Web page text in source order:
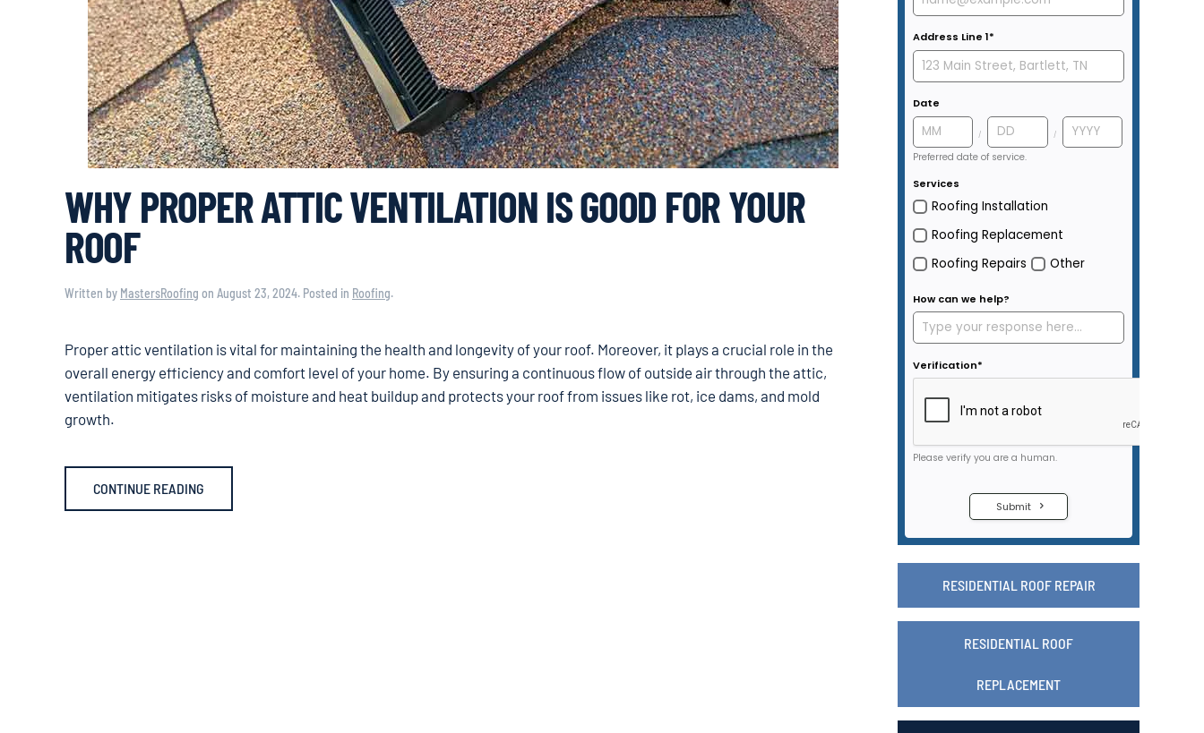
WHY PROPER ATTIC VENTILATION IS GOOD FOR YOUR
ROOF
Written by MastersRoofing on August 23, 2024. Posted in Roofing.
Proper attic ventilation is vital for maintaining the health and longevity of your roof. Moreover, it plays a crucial role in the
overall energy efficiency and comfort level of your home. By ensuring a continuous flow of outside air through the attic,
ventilation mitigates risks of moisture and heat buildup and protects your roof from issues like rot, ice dams, and mold
growth.
CONTINUE READING
RESIDENTIAL ROOF REPAIR
RESIDENTIAL ROOF
REPLACEMENT